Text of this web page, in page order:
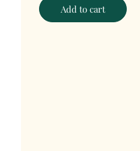
Add to cart